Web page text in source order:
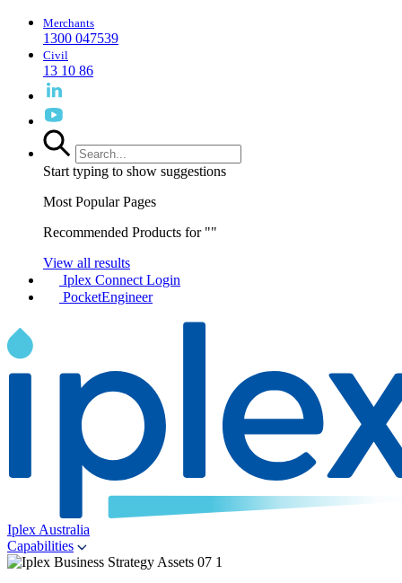
Merchants
1300 047539
Civil
13 10 86
Start typing to show suggestions
Most Popular Pages
Recommended Products for ""
View all results
Iplex Connect Login
PocketEngineer
Iplex Australia
Capabilities